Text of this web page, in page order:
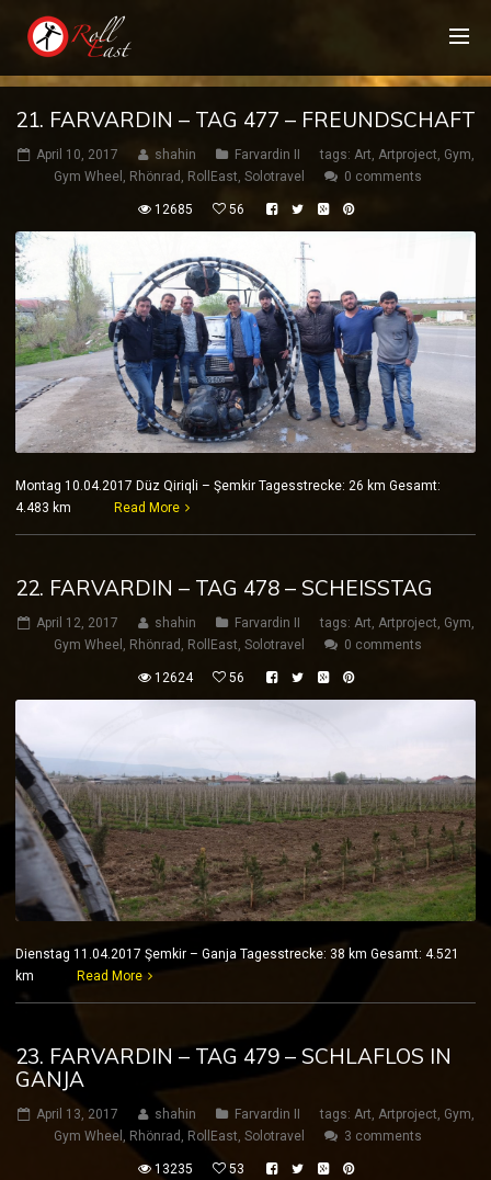
21. FARVARDIN – TAG 477 – FREUNDSCHAFT
April 10, 2017 shahin Farvardin II tags: Art, Artproject, Gym,
Gym Wheel , Rhönrad , RollEast, Solotravel 0 comments
12685 56
Montag 10.04.2017 Düz Qiriqli – Şemkir Tagesstrecke: 26 km Gesamt:
4.483 km
Read More
22. FARVARDIN – TAG 478 – SCHEISSTAG
April 12, 2017 shahin Farvardin II tags: Art, Artproject, Gym,
Gym Wheel , Rhönrad , RollEast, Solotravel 0 comments
12624 56
Dienstag 11.04.2017 Şemkir – Ganja Tagesstrecke: 38 km Gesamt: 4.521
km
Read More
23. FARVARDIN – TAG 479 – SCHLAFLOS IN
GANJA
April 13, 2017 shahin Farvardin II tags: Art, Artproject, Gym,
Gym Wheel , Rhönrad , RollEast, Solotravel 3 comments
13235 53